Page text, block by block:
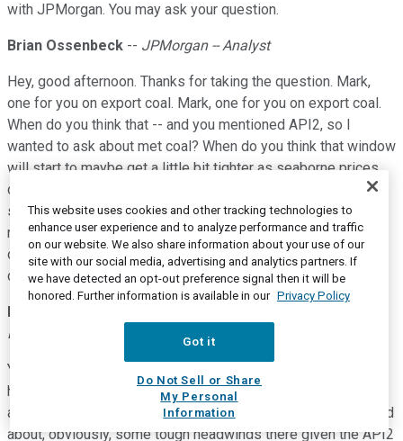
with JPMorgan. You may ask your question.
Brian Ossenbeck -- JPMorgan -- Analyst
Hey, good afternoon. Thanks for taking the question. Mark,
one for you on export coal. Mark, one for you on export coal.
When do you think that -- and you mentioned API2, so I
wanted to ask about met coal? When do you think that window
will start to maybe get a little bit tighter as seaborne prices
do come in a bit? And are there any other changes that we've
seen this cycle that maybe some longer term contracts or
reservation systems at the ports that -- or even restructuring
of the coal producers in Appalachia. Anything that you think
can actually help extend this cycle for a little bit longer?
Marketing
Yeah. Brian thanks. I think on export coal, let me just start at a
high level, I think we're still expecting export coal roughly
around 40 million tons for the year. Thermal coal is, as I talked
about, obviously, some tough headwinds there given the API2
This website uses cookies and other tracking technologies to
enhance user experience and to analyze performance and traffic
on our website. We also share information about your use of our
site with our social media, advertising and analytics partners. If
we have detected an opt-out preference signal then it will be
honored. Further information is available in our Privacy Policy
Got it
Do Not Sell or Share
My Personal
Information